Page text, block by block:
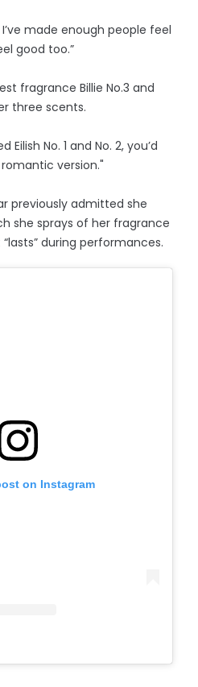
I’ve made enough people feel
good too.”
fragrance Billie No.3 and
three scents.
No. 1 and No. 2, you’d
version."
previously admitted she
she sprays of her fragrance
during performances.
on Instagram